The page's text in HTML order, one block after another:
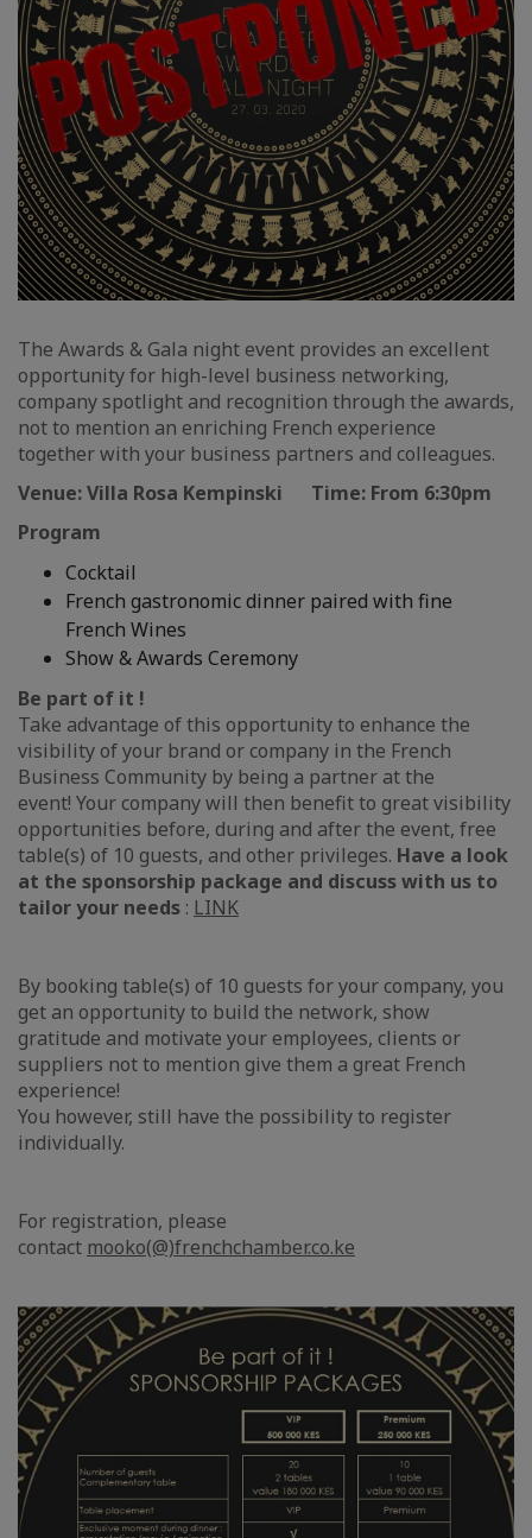
The Awards & Gala night event provides an excellent
opportunity for high-level business networking,
company spotlight and recognition through the awards,
not to mention an enriching French experience
together with your business partners and colleagues.
Venue: Villa Rosa Kempinski Time: From 6:30pm
Program
Cocktail
French gastronomic dinner paired with fine
French Wines
Show & Awards Ceremony
Be part of it !
Take advantage of this opportunity to enhance the
visibility of your brand or company in the French
Business Community by being a partner at the
event! Your company will then benefit to great visibility
opportunities before, during and after the event, free
table(s) of 10 guests, and other privileges. Have a look
at the sponsorship package and discuss with us to
tailor your needs : LINK
By booking table(s) of 10 guests for your company, you
get an opportunity to build the network, show
gratitude and motivate your employees, clients or
suppliers not to mention give them a great French
experience!
You however, still have the possibility to register
individually.
For registration, please
contact mooko(@)frenchchamber.co.ke